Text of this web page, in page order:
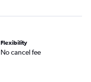
Flexibility
No cancel fee